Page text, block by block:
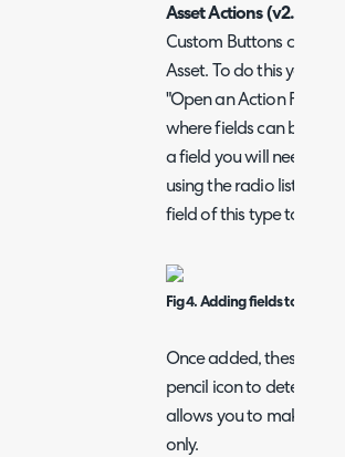
Asset Actions (v2.248+)
Custom Buttons can be
Asset. To do this you
"Open an Action Form".
where fields can be
a field you will need to
using the radio list,
field of this type to add.
Fig 4. Adding fields to an
Once added, these
pencil icon to determine
allows you to make
only.